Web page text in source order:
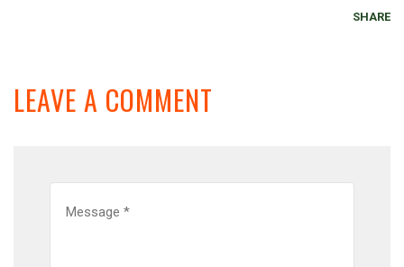
SHARE
LEAVE A COMMENT